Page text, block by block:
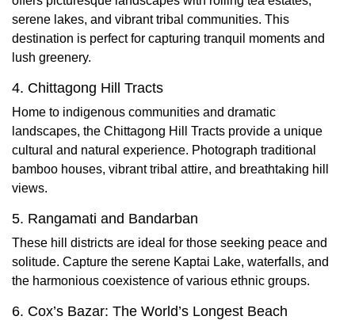
serene lakes, and vibrant tribal communities. This
destination is perfect for capturing tranquil moments and
lush greenery.
4. Chittagong Hill Tracts
Home to indigenous communities and dramatic
landscapes, the Chittagong Hill Tracts provide a unique
cultural and natural experience. Photograph traditional
bamboo houses, vibrant tribal attire, and breathtaking hill
views.
5. Rangamati and Bandarban
These hill districts are ideal for those seeking peace and
solitude. Capture the serene Kaptai Lake, waterfalls, and
the harmonious coexistence of various ethnic groups.
6. Cox’s Bazar: The World’s Longest Beach